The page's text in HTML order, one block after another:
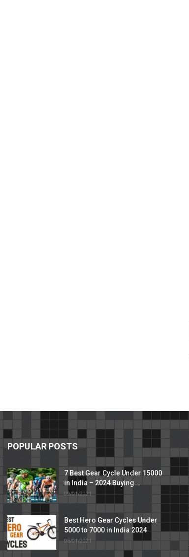
POPULAR POSTS
7 Best Gear Cycle Under 15000
in India – 2024 Buying...
09/01/2021
Best Hero Gear Cycles Under
5000 to 7000 in India 2024
06/01/2021